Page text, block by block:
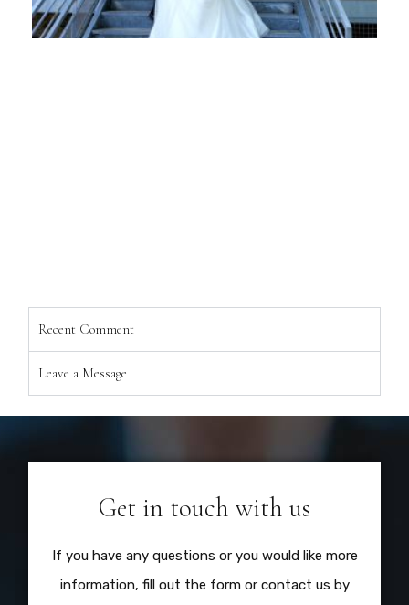
Recent Comment
Leave a Message
Get in touch with us
If you have any questions or you would like more
information, fill out the form or contact us by